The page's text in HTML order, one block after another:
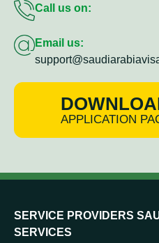
Call us on:
Email us:
APPLICATION
SERVICE PROVIDERS
SERVICES